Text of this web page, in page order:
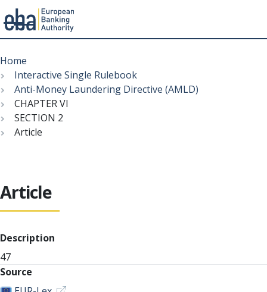
to
main
content
Menu
Breadcrumb
Home
Interactive Single Rulebook
Anti-Money Laundering Directive (AMLD)
CHAPTER VI
SECTION 2
Article
Article
Description
47
Source